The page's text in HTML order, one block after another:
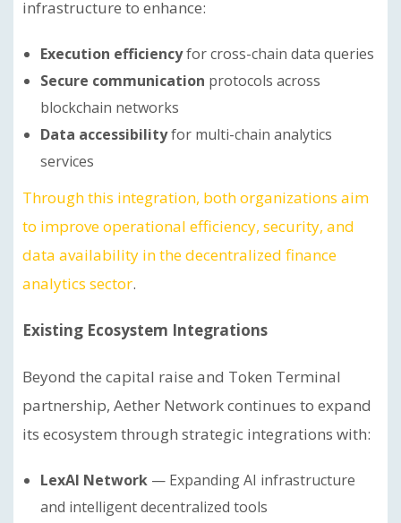
infrastructure to enhance:
Execution efficiencyfor cross-chain data queries
Secure communication protocols across
blockchain networks
Data accessibilityfor multi-chain analytics
services
Through this integration, both organizations aim
to improve operational efficiency, security, and
data availability in the decentralized finance
analytics sector.
Existing Ecosystem Integrations
Beyond the capital raise and Token Terminal
partnership, Aether Network continues to expand
its ecosystem through strategic integrations with:
LexAI Network — Expanding AI infrastructure
and intelligent decentralized tools